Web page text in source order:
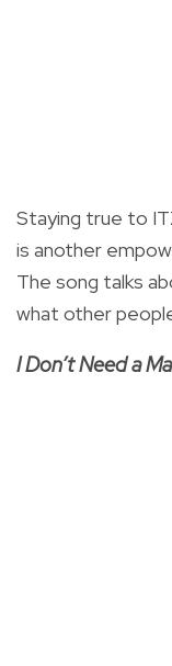
Staying true to
is another
The song talks
what other
I Don’t Need a